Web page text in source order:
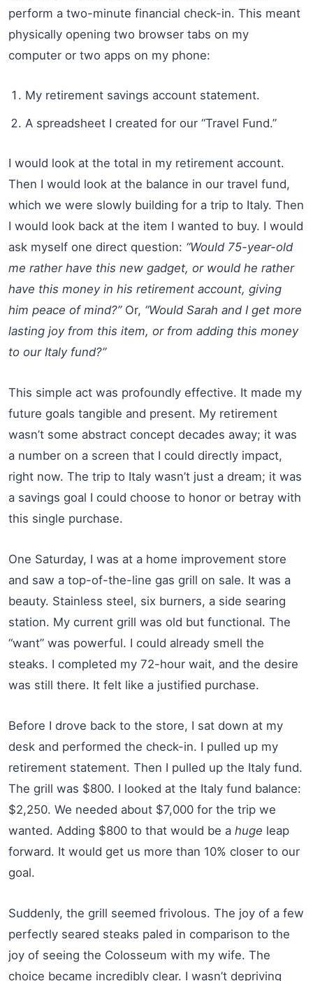
perform a two-minute financial check-in. This meant
physically opening two browser tabs on my
computer or two apps on my phone:
My retirement savings account statement.
A spreadsheet I created for our “Travel Fund.”
I would look at the total in my retirement account.
Then I would look at the balance in our travel fund,
which we were slowly building for a trip to Italy. Then
I would look back at the item I wanted to buy. I would
ask myself one direct question: “Would 75-year-old
me rather have this new gadget, or would he rather
have this money in his retirement account, giving
him peace of mind?”Or, “Would Sarah and I get more
lasting joy from this item, or from adding this money
to our Italy fund?”
This simple act was profoundly effective. It made my
future goals tangible and present. My retirement
wasn’t some abstract concept decades away; it was
a number on a screen that I could directly impact,
right now. The trip to Italy wasn’t just a dream; it was
a savings goal I could choose to honor or betray with
this single purchase.
One Saturday, I was at a home improvement store
and saw a top-of-the-line gas grill on sale. It was a
beauty. Stainless steel, six burners, a side searing
station. My current grill was old but functional. The
“want” was powerful. I could already smell the
steaks. I completed my 72-hour wait, and the desire
was still there. It felt like a justified purchase.
Before I drove back to the store, I sat down at my
desk and performed the check-in. I pulled up my
retirement statement. Then I pulled up the Italy fund.
The grill was $800. I looked at the Italy fund balance:
$2,250. We needed about $7,000 for the trip we
wanted. Adding $800 to that would be a huge leap
forward. It would get us more than 10% closer to our
goal.
Suddenly, the grill seemed frivolous. The joy of a few
perfectly seared steaks paled in comparison to the
joy of seeing the Colosseum with my wife. The
choice became incredibly clear. I wasn’t depriving